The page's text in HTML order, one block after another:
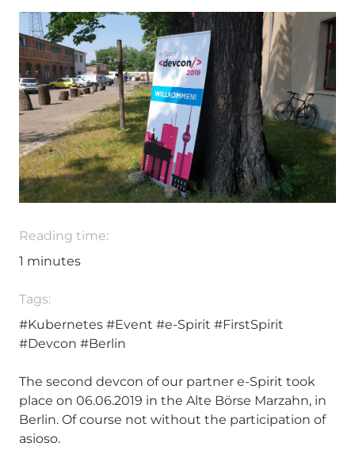
Reading time:
1 minutes
Tags:
#Kubernetes #Event #e-Spirit #FirstSpirit
#Devcon #Berlin
The second devcon of our partner e-Spirit took
place on 06.06.2019 in the Alte Börse Marzahn, in
Berlin. Of course not without the participation of
asioso.